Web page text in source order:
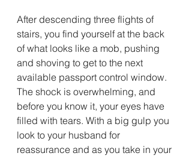
After descending three flights of
stairs, you find yourself at the back
of what looks like a mob, pushing
and shoving to get to the next
available passport control window.
The shock is overwhelming, and
before you know it, your eyes have
filled with tears. With a big gulp you
look to your husband for
reassurance and as you take in your